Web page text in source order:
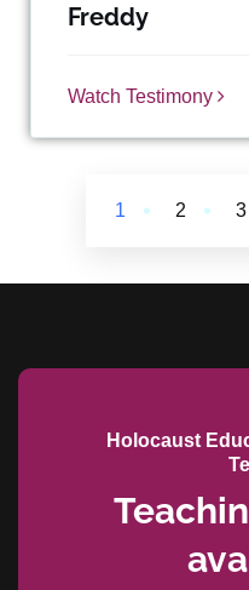
Freddy
Watch Testimony
1 2 3
Holocaust